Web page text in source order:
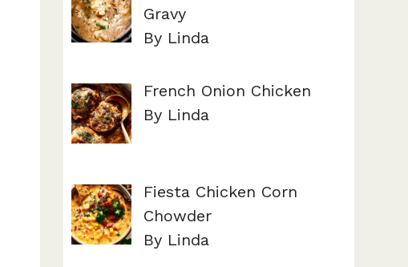
Gravy
By Linda
French Onion Chicken
By Linda
Fiesta Chicken Corn
Chowder
By Linda